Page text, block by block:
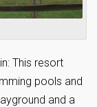
This resort
pools and
and a